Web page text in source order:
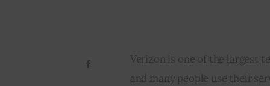
Verizon is one of the largest
and many people use their